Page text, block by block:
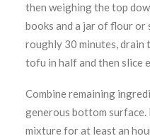
then weighing the top
books and a jar of flour or
roughly 30 minutes, drain
tofu in half and then slice
Combine remaining
generous bottom
mixture for at least an